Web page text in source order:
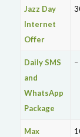
Jazz Day
Internet
Offer
Daily SMS
and
WhatsApp
Package
–
Max